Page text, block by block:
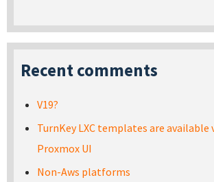
Recent comments
V19?
TurnKey LXC templates are available
Proxmox UI
Non-Aws platforms